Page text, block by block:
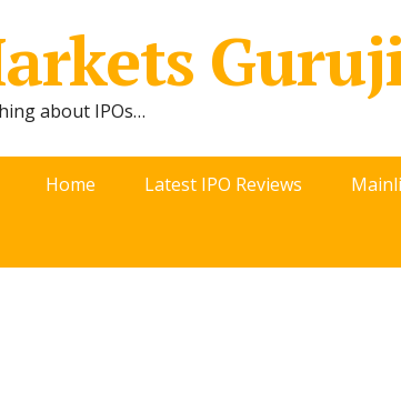
about IPOs…
Home Latest IPO Reviews